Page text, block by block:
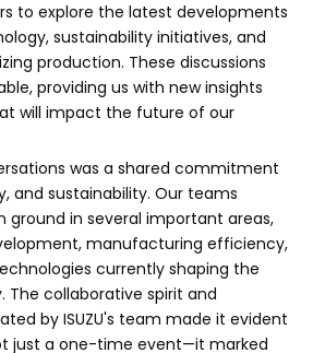
to explore the latest developments
sustainability initiatives, and
production. These discussions
providing us with new insights
will impact the future of our
was a shared commitment
and sustainability. Our teams
ground in several important areas,
manufacturing efficiency,
currently shaping the
The collaborative spirit and
by ISUZU's team made it evident
just a one-time event—it marked